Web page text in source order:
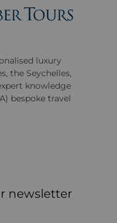
luxury
the Seychelles,
knowledge
bespoke travel
newsletter